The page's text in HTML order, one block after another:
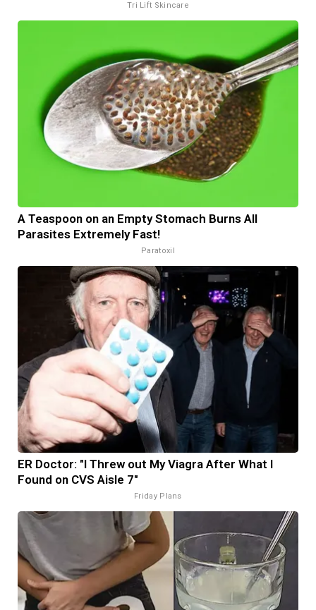
Tri Lift Skincare
A Teaspoon on an Empty Stomach Burns All
Parasites Extremely Fast!
Paratoxil
ER Doctor: "I Threw out My Viagra After What I
Found on CVS Aisle 7"
Friday Plans